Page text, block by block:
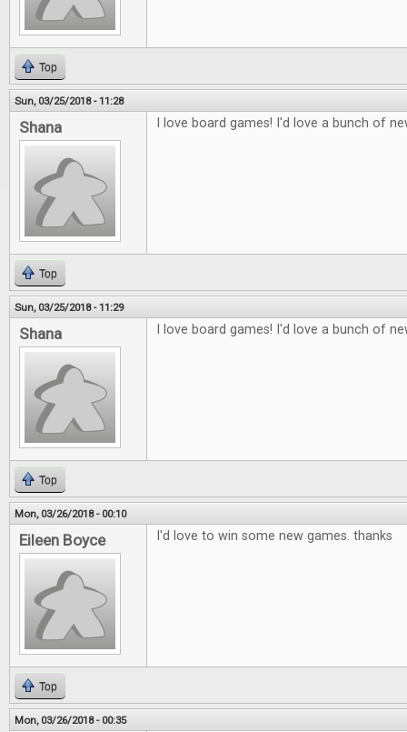
Top
Sun, 03/25/2018 - 11:28
Shana I love board games! I'd love a bunch of
Top
Sun, 03/25/2018 - 11:29
Shana I love board games! I'd love a bunch of
Top
Mon, 03/26/2018 - 00:10
Eileen Boyce I'd love to win some new games. thanks
Top
Mon, 03/26/2018 - 00:35